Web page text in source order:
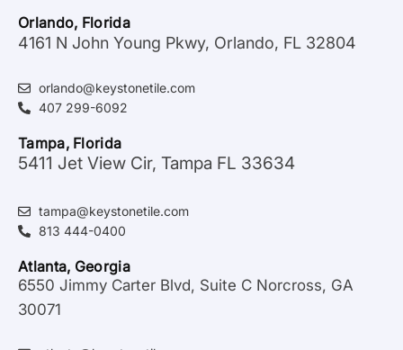
Orlando, Florida
4161 N John Young Pkwy, Orlando, FL 32804
orlando@keystonetile.com
407 299-6092
Tampa, Florida
5411 Jet View Cir, Tampa FL 33634
tampa@keystonetile.com
813 444-0400
Atlanta, Georgia
6550 Jimmy Carter Blvd, Suite C Norcross, GA
30071